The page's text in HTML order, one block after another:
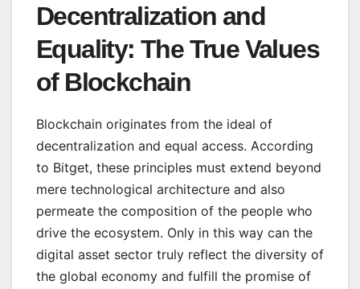
Decentralization and
Equality: The True Values
of Blockchain
Blockchain originates from the ideal of
decentralization and equal access. According
to Bitget, these principles must extend beyond
mere technological architecture and also
permeate the composition of the people who
drive the ecosystem. Only in this way can the
digital asset sector truly reflect the diversity of
the global economy and fulfill the promise of